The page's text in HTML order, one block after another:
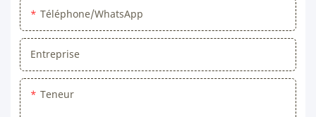
Téléphone/WhatsApp
Entreprise
Teneur